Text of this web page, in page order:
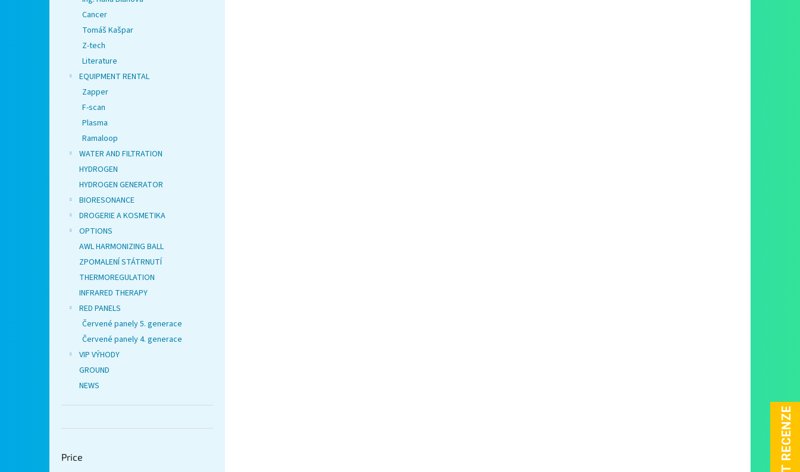
Cancer
Tomáš Kašpar
Z-tech
Literature
EQUIPMENT RENTAL
Zapper
F-scan
Plasma
Ramaloop
WATER AND FILTRATION
HYDROGEN
HYDROGEN GENERATOR
BIORESONANCE
DROGERIE A KOSMETIKA
OPTIONS
AWL HARMONIZING BALL
ZPOMALENÍ STÁTRNUTÍ
THERMOREGULATION
INFRARED THERAPY
RED PANELS
Červené panely 5. generace
Červené panely 4. generace
VIP VÝHODY
GROUND
NEWS
Price